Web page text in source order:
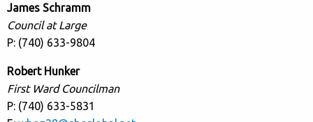
James Schramm
Council at Large
P: (740) 633-9804
Robert Hunker
First Ward Councilman
P: (740) 633-5831